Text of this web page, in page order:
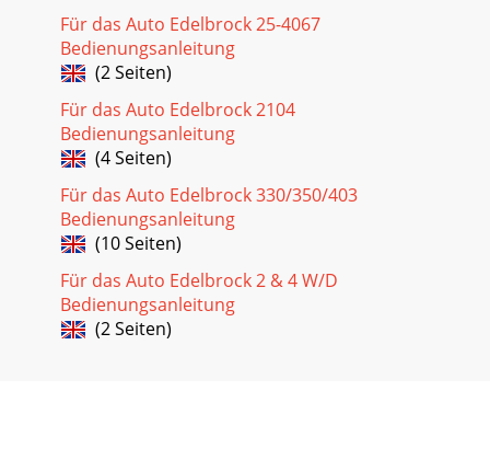
Für das Auto Edelbrock 25-4067
Bedienungsanleitung
(2 Seiten)
Für das Auto Edelbrock 2104
Bedienungsanleitung
(4 Seiten)
Für das Auto Edelbrock 330/350/403
Bedienungsanleitung
(10 Seiten)
Für das Auto Edelbrock 2 & 4 W/D
Bedienungsanleitung
(2 Seiten)